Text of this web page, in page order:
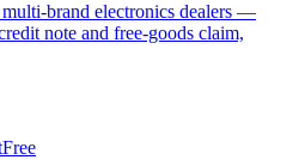
brand electronics dealers —
note and free-goods claim,
Free